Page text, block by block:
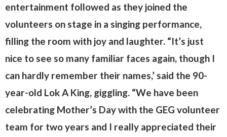
entertainment followed as they joined the
volunteers on stage in a singing performance,
filling the room with joy and laughter. “It’s just
nice to see so many familiar faces again, though I
can hardly remember their names,’ said the 90-
year-old Lok A King, giggling. “We have been
celebrating Mother’s Day with the GEG volunteer
team for two years and I really appreciated their